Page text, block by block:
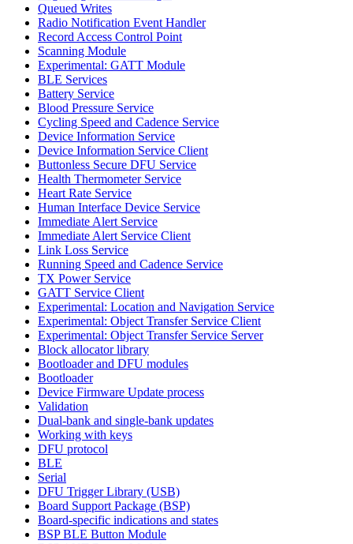
Queued Writes
Radio Notification Event Handler
Record Access Control Point
Scanning Module
Experimental: GATT Module
BLE Services
Battery Service
Blood Pressure Service
Cycling Speed and Cadence Service
Device Information Service
Device Information Service Client
Buttonless Secure DFU Service
Health Thermometer Service
Heart Rate Service
Human Interface Device Service
Immediate Alert Service
Immediate Alert Service Client
Link Loss Service
Running Speed and Cadence Service
TX Power Service
GATT Service Client
Experimental: Location and Navigation Service
Experimental: Object Transfer Service Client
Experimental: Object Transfer Service Server
Block allocator library
Bootloader and DFU modules
Bootloader
Device Firmware Update process
Validation
Dual-bank and single-bank updates
Working with keys
DFU protocol
BLE
Serial
DFU Trigger Library (USB)
Board Support Package (BSP)
Board-specific indications and states
BSP BLE Button Module